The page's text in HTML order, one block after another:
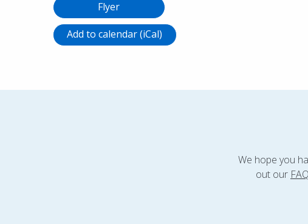
Flyer
Add to calendar (iCal)
We hope you
out our